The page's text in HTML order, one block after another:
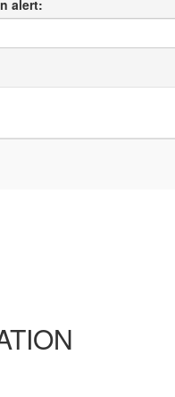
alert: